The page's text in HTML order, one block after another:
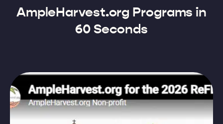
AmpleHarvest.org Programs in
60 Seconds